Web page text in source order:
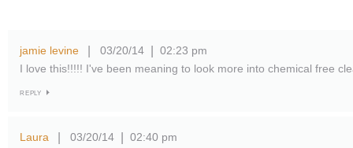
jamie levine 03/20/14
02:23 pm
I love this!!!!! I've been meaning to look more into chemical free
REPLY
Laura 03/20/14
02:40 pm